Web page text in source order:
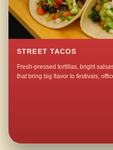
STREET TACOS
Fresh-pressed tortillas, bright
that bring big flavor to festivals,